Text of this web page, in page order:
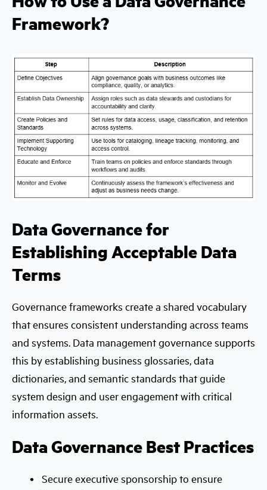
Framework?
Data Governance for
Establishing Acceptable Data
Terms
Governance frameworks create a shared vocabulary
that ensures consistent understanding across teams
and systems. Data management governance supports
this by establishing business glossaries, data
dictionaries, and semantic standards that guide
system design and user engagement with critical
information assets.
Data Governance Best Practices
Secure executive sponsorship to ensure